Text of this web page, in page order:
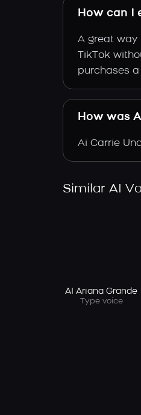
How can I
A great way
TikTok
purchases
How was
Ai Carrie
Similar AI
AI Ariana Grande
Type voice